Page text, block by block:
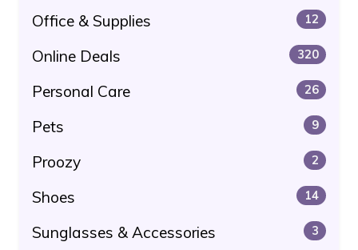
Office & Supplies 12
Online Deals 320
Personal Care 26
Pets 9
Proozy 2
Shoes 14
Sunglasses & Accessories 3